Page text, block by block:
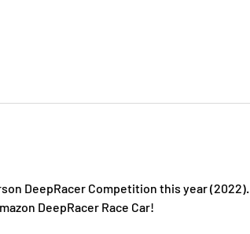
DeepRacer Competition this year (2022).
DeepRacer Race Car!